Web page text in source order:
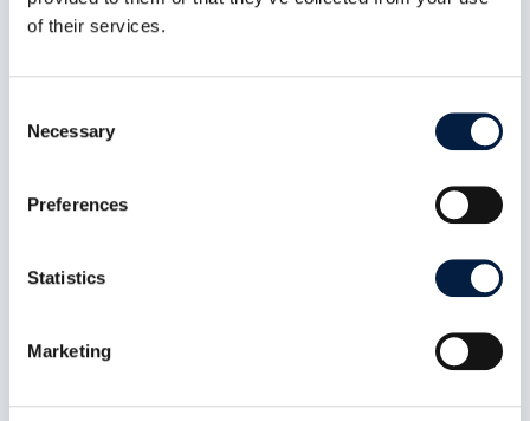
of their services.
Selection
Necessary
Preferences
Statistics
Marketing
propagated end to end, and a UI that makes the
mehr lesen